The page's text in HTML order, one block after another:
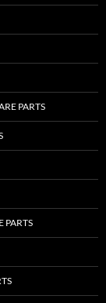
PARTS
PARTS